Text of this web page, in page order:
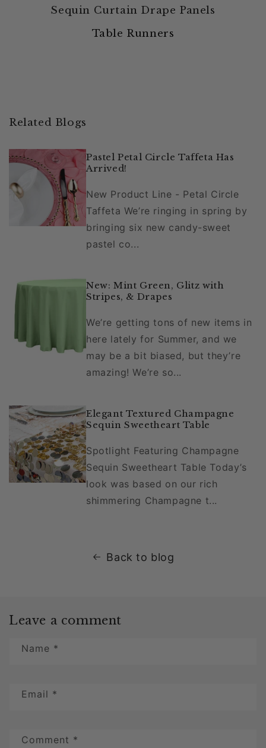
Sequin Curtain Drape Panels
Table Runners
Related Blogs
Pastel Petal Circle Taffeta Has
Arrived!
New Product Line - Petal Circle
Taffeta We’re ringing in spring by
bringing six new candy-sweet
pastel co...
New: Mint Green, Glitz with
Stripes, & Drapes
We’re getting tons of new items in
here lately for Summer, and we
may be a bit biased, but they’re
amazing! We’re so...
Elegant Textured Champagne
Sequin Sweetheart Table
Spotlight Featuring Champagne
Sequin Sweetheart Table Today’s
look was based on our rich
shimmering Champagne t...
Back to blog
Leave a comment
Name *
Email *
Comment *